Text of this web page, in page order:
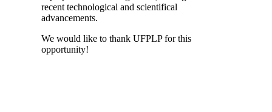
recent technological and scientifical
advancements.
We would like to thank UFPLP for this
opportunity!